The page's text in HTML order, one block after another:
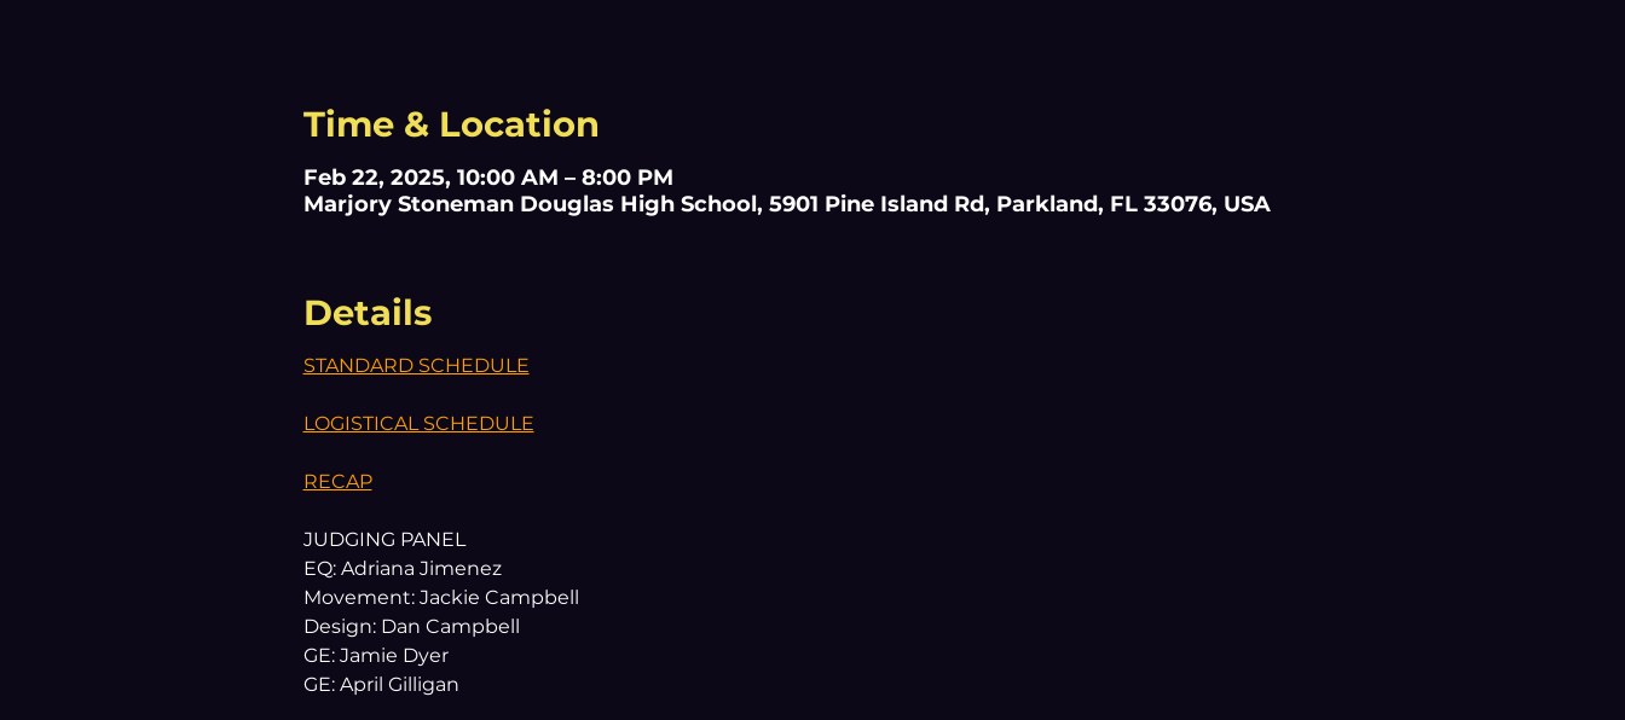
Time & Location
Feb 22, 2025, 10:00 AM – 8:00 PM
Marjory Stoneman Douglas High School, 5901 Pine Island Rd, Parkland, FL 33076, USA
Details
STANDARD SCHEDULE
LOGISTICAL SCHEDULE
RECAP
JUDGING PANEL
EQ: Adriana Jimenez
Movement: Jackie Campbell
Design: Dan Campbell
GE: Jamie Dyer
GE: April Gilligan